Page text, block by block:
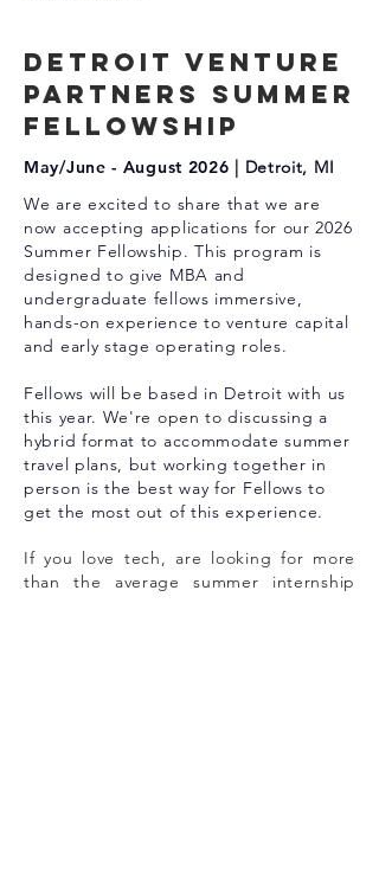
DETROIT Venture
Partners summer
fellowship
May/June - August 2026 | Detroit, MI
We are excited to share that we are
now accepting applications for our 2026
Summer Fellowship. This program is
designed to give MBA and
undergraduate fellows immersive,
hands-on experience to venture capital
and early stage operating roles.
Fellows will be based in Detroit with us
this year. We're open to discussing a
hybrid format to accommodate summer
travel plans, but working together in
person is the best way for Fellows to
get the most out of this experience.
If you love tech, are looking for more
than the average summer internship